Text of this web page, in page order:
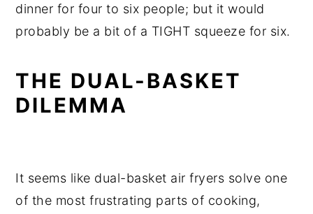
dinner for four to six people; but it would
probably be a bit of a TIGHT squeeze for six.
THE DUAL-BASKET
DILEMMA
It seems like dual-basket air fryers solve one
of the most frustrating parts of cooking,